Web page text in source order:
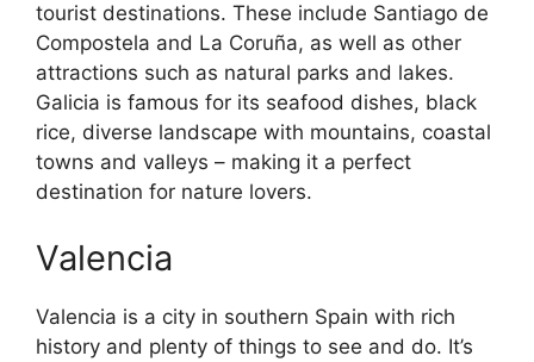
tourist destinations. These include Santiago de
Compostela and La Coruña, as well as other
attractions such as natural parks and lakes.
Galicia is famous for its seafood dishes, black
rice, diverse landscape with mountains, coastal
towns and valleys – making it a perfect
destination for nature lovers.
Valencia
Valencia is a city in southern Spain with rich
history and plenty of things to see and do. It’s